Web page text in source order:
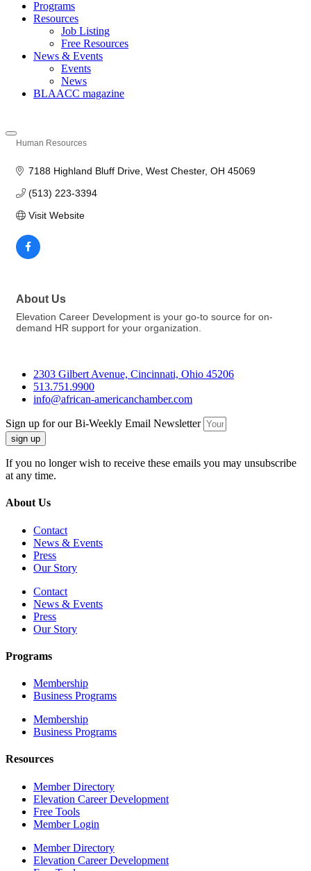
Programs
Resources
Job Listing
Free Resources
News & Events
Events
News
BLAACC magazine
Human Resources
7188 Highland Bluff Drive West Chester OH 45069
(513) 223-3394
Visit Website
About Us
Elevation Career Development is your go-to source for on-
demand HR support for your organization.
2303 Gilbert Avenue, Cincinnati, Ohio 45206
513.751.9900
info@african-americanchamber.com
Sign up for our Bi-Weekly Email Newsletter
sign up
If you no longer wish to receive these emails you may unsubscribe
at any time.
About Us
Contact
News & Events
Press
Our Story
Contact
News & Events
Press
Our Story
Programs
Membership
Business Programs
Membership
Business Programs
Resources
Member Directory
Elevation Career Development
Free Tools
Member Login
Member Directory
Elevation Career Development